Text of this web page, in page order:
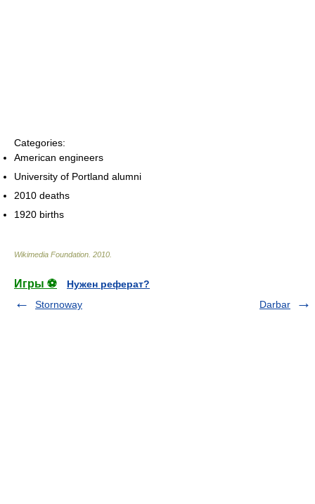
Categories:
American engineers
University of Portland alumni
2010 deaths
1920 births
Wikimedia Foundation 2010
Игры ⚽
Нужен реферат?
Stornoway
Darbar